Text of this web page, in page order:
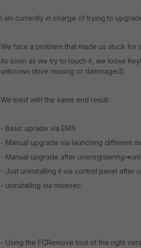
I am currently in charge of trying to
We face a problem that made us stuck for
As soon as we try to touch it, we loose
unknown drive missing or dammaged)
We tried with the same end result :
- Basic uprade via EMS
- Manual upgrade via launching different
- Manual upgrade after
- Just uninstalling it via control panel after
- uninstalling via msiexec
- Using the FCRemove tool of the right